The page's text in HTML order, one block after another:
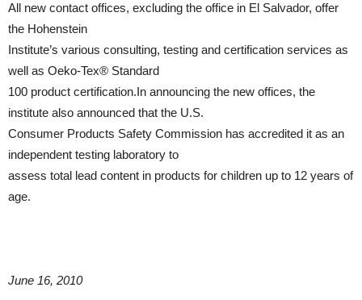
All new contact offices, excluding the office in El Salvador, offer
the Hohenstein
Institute’s various consulting, testing and certification services as
well as Oeko-Tex® Standard
100 product certification.In announcing the new offices, the
institute also announced that the U.S.
Consumer Products Safety Commission has accredited it as an
independent testing laboratory to
assess total lead content in products for children up to 12 years of
age.
June 16, 2010